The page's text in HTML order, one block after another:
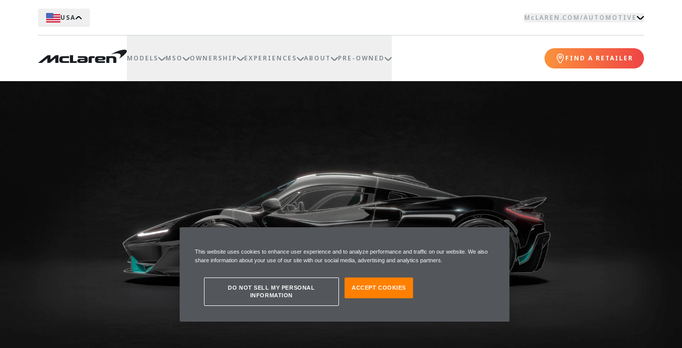
USA McLAREN.COM/AUTOMOTIVE
MODELS MSO OWNERSHIP EXPERIENCES ABOUT PRE-OWNED FIND A RETAILER
This website uses cookies to enhance user experience and to analyze performance and traffic on our website. We also
share information about your use of our site with our social media, advertising and analytics partners.
DO NOT SELL MY PERSONAL
INFORMATION
ACCEPT COOKIES